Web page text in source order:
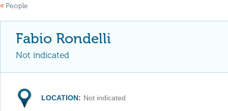
« People
Fabio Rondelli
Not indicated
LOCATION: Not indicated